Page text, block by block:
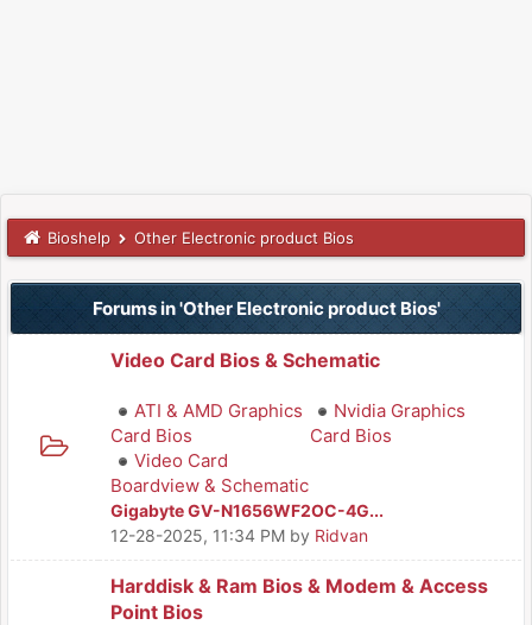
Bioshelp Other Electronic product Bios
Forums in 'Other Electronic product Bios'
Video Card Bios & Schematic
ATI & AMD Graphics
Card Bios
Nvidia Graphics
Card Bios
Video Card
Boardview & Schematic
Gigabyte GV-N1656WF2OC-4G...
12-28-2025, 11:34 PM by Ridvan
Harddisk & Ram Bios & Modem & Access
Point Bios